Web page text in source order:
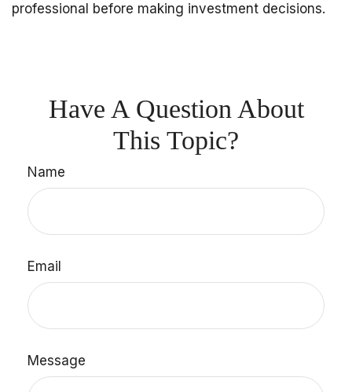
professional before making investment decisions.
Have A Question About
This Topic?
Name
Email
Message